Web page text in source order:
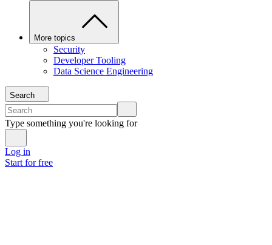
More topics
Security
Developer Tooling
Data Science Engineering
Search
Type something you're looking for
Log in
Start for free